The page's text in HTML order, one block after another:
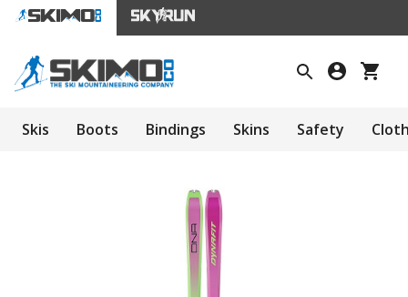
Skis Boots Bindings Skins Safety